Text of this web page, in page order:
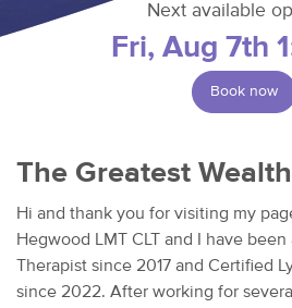
Next available
Fri, Aug 7th
Book now
The Greatest
Hi and thank you for visiting my
Hegwood LMT CLT and I have
Therapist since 2017 and Certified
since 2022. After working for